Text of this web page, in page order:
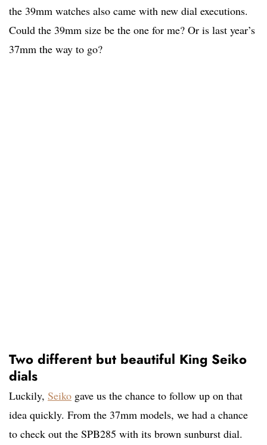
the 39mm watches also came with new dial executions.
Could the 39mm size be the one for me? Or is last year’s
37mm the way to go?
Two different but beautiful King Seiko
dials
Luckily, Seiko gave us the chance to follow up on that
idea quickly. From the 37mm models, we had a chance
to check out the SPB285 with its brown sunburst dial.